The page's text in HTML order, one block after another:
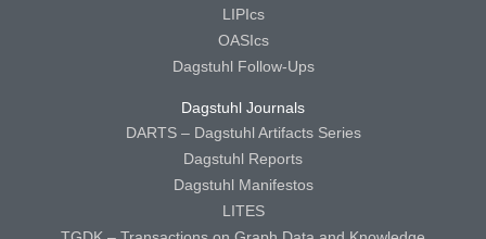
LIPIcs
OASIcs
Dagstuhl Follow-Ups
Dagstuhl Journals
DARTS – Dagstuhl Artifacts Series
Dagstuhl Reports
Dagstuhl Manifestos
LITES